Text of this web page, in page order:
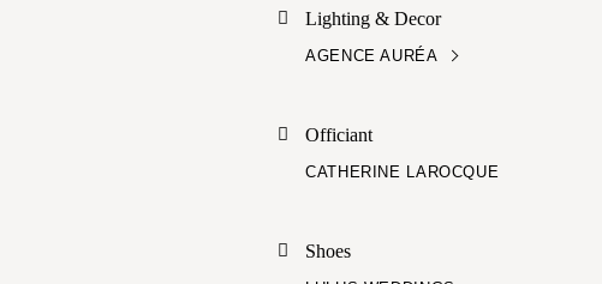
Lighting & Decor
AGENCE AURÉA
Officiant
CATHERINE LAROCQUE
Shoes